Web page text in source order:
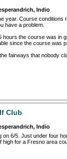
Indio
year. Course conditions
have a problem.
hours the course was in
since the course was
fairways that nobody
Club
Indio
on 6/5. Just under four
high for a Fresno area